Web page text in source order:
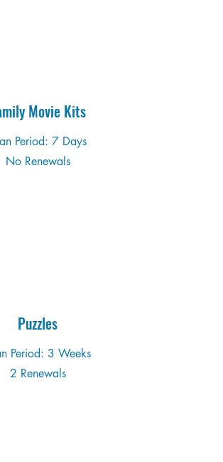
Movie Kits
Period: 7 Days
No Renewals
Puzzles
Period: 3 Weeks
2 Renewals